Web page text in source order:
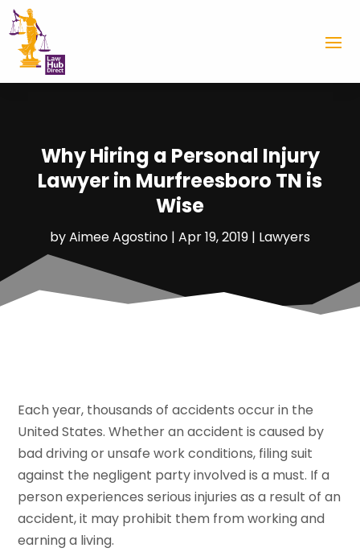
Why Hiring a Personal Injury
Lawyer in Murfreesboro TN is
Wise
byAimee Agostino | Apr 19, 2019 | Lawyers
Each year, thousands of accidents occur in the
United States. Whether an accident is caused by
bad driving or unsafe work conditions, filing suit
against the negligent party involved is a must. If a
person experiences serious injuries as a result of an
accident, it may prohibit them from working and
earning a living.